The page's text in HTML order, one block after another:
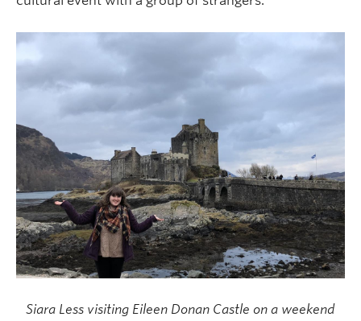
Siara Less visiting Eileen Donan Castle on a weekend